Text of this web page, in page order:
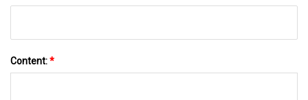
Content:*